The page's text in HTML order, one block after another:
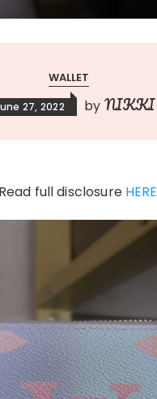
WALLET
27, 2022 by NIKKI
full disclosure HERE